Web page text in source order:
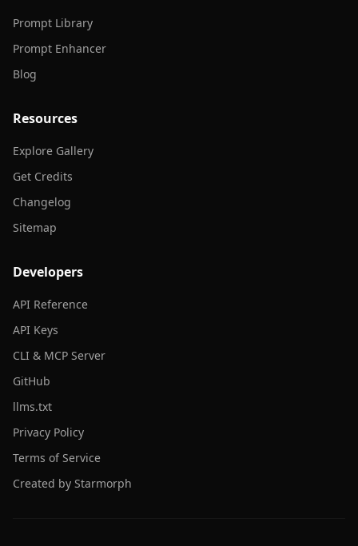
Prompt Library
Prompt Enhancer
Blog
Resources
Explore Gallery
Get Credits
Changelog
Sitemap
Developers
API Reference
API Keys
CLI & MCP Server
GitHub
llms.txt
Privacy Policy
Terms of Service
Created by Starmorph